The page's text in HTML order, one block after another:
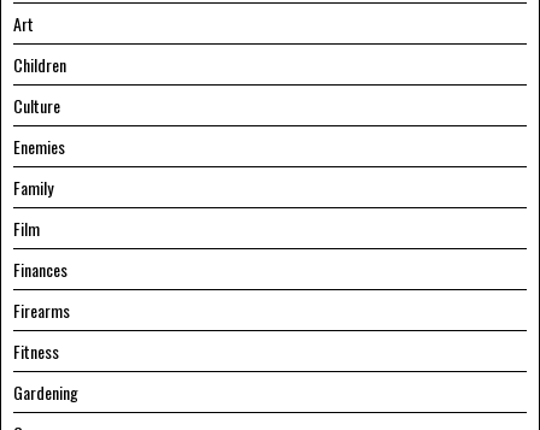
Art
Children
Culture
Enemies
Family
Film
Finances
Firearms
Fitness
Gardening